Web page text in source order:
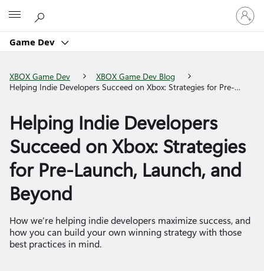
Game Dev
Sign
in
to
XBOX Game Dev
XBOX Game Dev Blog
Helping Indie Developers Succeed on Xbox: Strategies for Pre-
Helping Indie Developers
Succeed on Xbox: Strategies
for Pre-Launch, Launch, and
Beyond
How we’re helping indie developers maximize success, and
how you can build your own winning strategy with those
best practices in mind.